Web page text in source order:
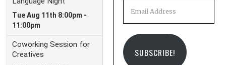
SUBSCRIBE!